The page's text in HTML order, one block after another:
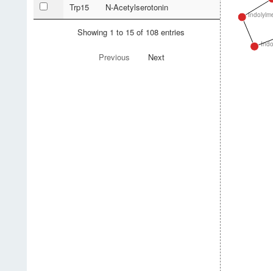
Trp15 N-Acetylserotonin
Showing 1 to 15 of 108 entries
Previous Next